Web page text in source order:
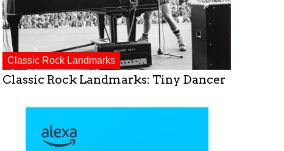
Classic Rock Landmarks
Classic Rock Landmarks: Tiny Dancer